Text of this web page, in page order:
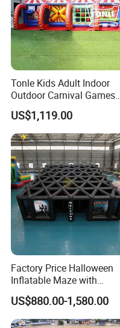
Tonle Kids Adult Indoor
Outdoor Carnival Games
Inflatable Game for Sale
US$1,119.00
Factory Price Halloween
Inflatable Maze with
Pumpkin Tunnel for Party
Rentals
US$880.00-1,580.00